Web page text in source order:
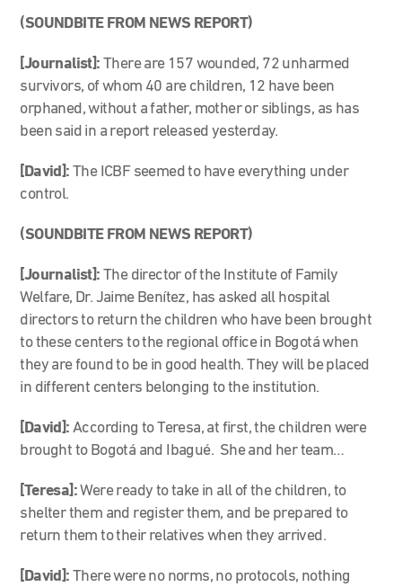
(SOUNDBITE FROM NEWS REPORT)
[Journalist]:There are 157 wounded, 72 unharmed
survivors, of whom 40 are children, 12 have been
orphaned, without a father, mother or siblings, as has
been said in a report released yesterday.
[David]:The ICBF seemed to have everything under
control.
(SOUNDBITE FROM NEWS REPORT)
[Journalist]: The director of the Institute of Family
Welfare, Dr. Jaime Benítez, has asked all hospital
directors to return the children who have been brought
to these centers to the regional office in Bogotá when
they are found to be in good health. They will be placed
in different centers belonging to the institution.
[David]: According to Teresa, at first, the children were
brought to Bogotá and Ibagué. She and her team…
[Teresa]:Were ready to take in all of the children, to
shelter them and register them, and be prepared to
return them to their relatives when they arrived.
[David]:There were no norms, no protocols, nothing